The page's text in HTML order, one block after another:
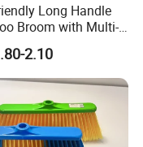
Long Handle
Broom with Multi-
Stainless Steel Pole
2.10